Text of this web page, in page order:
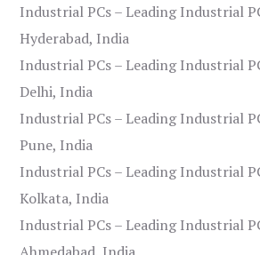
Industrial PCs – Leading Industrial
Hyderabad, India
Industrial PCs – Leading Industrial
Delhi, India
Industrial PCs – Leading Industrial
Pune, India
Industrial PCs – Leading Industrial
Kolkata, India
Industrial PCs – Leading Industrial